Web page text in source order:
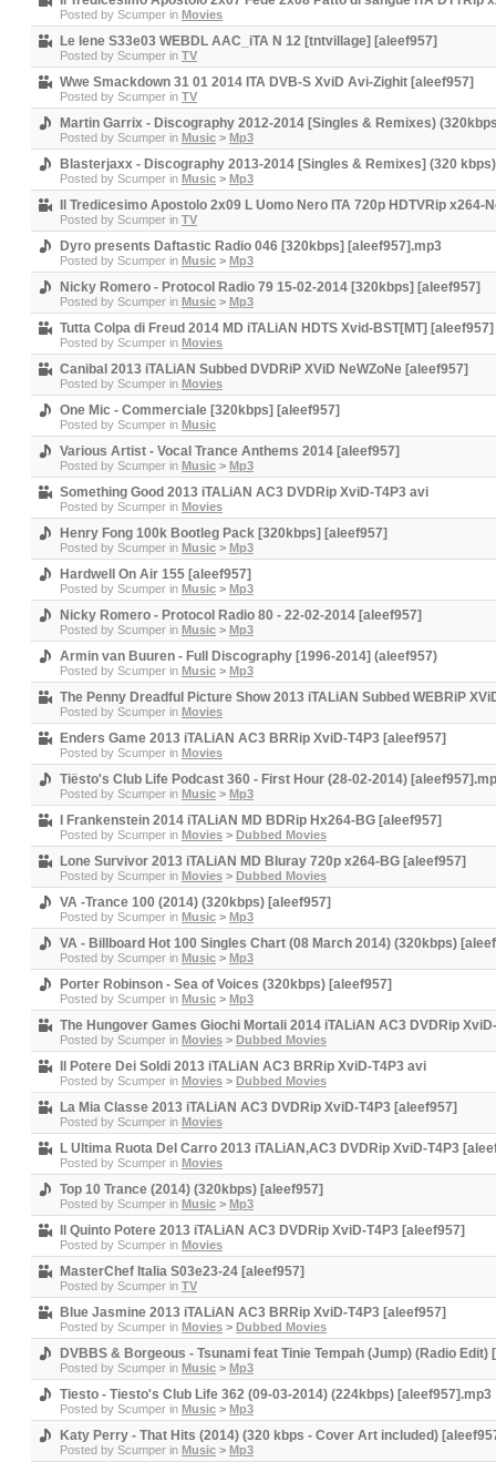
Posted by Scumper in Movies
Le Iene S33e03 WEBDL AAC_iTA N 12 [tntvillage] [aleef957]
Posted by Scumper in TV
Wwe Smackdown 31 01 2014 ITA DVB-S XviD Avi-Zighit [aleef957]
Posted by Scumper in TV
Martin Garrix - Discography 2012-2014 [Singles & Remixes)
Posted by Scumper in Music > Mp3
Blasterjaxx - Discography 2013-2014 [Singles & Remixes] (320
Posted by Scumper in Music > Mp3
Il Tredicesimo Apostolo 2x09 L Uomo Nero ITA 720p HDTVRip x264-
Posted by Scumper in TV
Dyro presents Daftastic Radio 046 [320kbps] [aleef957].mp3
Posted by Scumper in Music > Mp3
Nicky Romero - Protocol Radio 79 15-02-2014 [320kbps] [aleef957]
Posted by Scumper in Music > Mp3
Tutta Colpa di Freud 2014 MD iTALiAN HDTS Xvid-BST[MT] [aleef957]
Posted by Scumper in Movies
Canibal 2013 iTALiAN Subbed DVDRiP XViD NeWZoNe [aleef957]
Posted by Scumper in Movies
One Mic - Commerciale [320kbps] [aleef957]
Posted by Scumper in Music
Various Artist - Vocal Trance Anthems 2014 [aleef957]
Posted by Scumper in Music > Mp3
Something Good 2013 iTALiAN AC3 DVDRip XviD-T4P3 avi
Posted by Scumper in Movies
Henry Fong 100k Bootleg Pack [320kbps] [aleef957]
Posted by Scumper in Music > Mp3
Hardwell On Air 155 [aleef957]
Posted by Scumper in Music > Mp3
Nicky Romero - Protocol Radio 80 - 22-02-2014 [aleef957]
Posted by Scumper in Music > Mp3
Armin van Buuren - Full Discography [1996-2014] (aleef957)
Posted by Scumper in Music > Mp3
The Penny Dreadful Picture Show 2013 iTALiAN Subbed WEBRiP
Posted by Scumper in Movies
Enders Game 2013 iTALiAN AC3 BRRip XviD-T4P3 [aleef957]
Posted by Scumper in Movies
Tiësto's Club Life Podcast 360 - First Hour (28-02-2014)
Posted by Scumper in Music > Mp3
I Frankenstein 2014 iTALiAN MD BDRip Hx264-BG [aleef957]
Posted by Scumper in Movies > Dubbed Movies
Lone Survivor 2013 iTALiAN MD Bluray 720p x264-BG [aleef957]
Posted by Scumper in Movies > Dubbed Movies
VA -Trance 100 (2014) (320kbps) [aleef957]
Posted by Scumper in Music > Mp3
VA - Billboard Hot 100 Singles Chart (08 March 2014) (320kbps)
Posted by Scumper in Music > Mp3
Porter Robinson - Sea of Voices (320kbps) [aleef957]
Posted by Scumper in Music > Mp3
The Hungover Games Giochi Mortali 2014 iTALiAN AC3 DVDRip
Posted by Scumper in Movies > Dubbed Movies
Il Potere Dei Soldi 2013 iTALiAN AC3 BRRip XviD-T4P3 avi
Posted by Scumper in Movies > Dubbed Movies
La Mia Classe 2013 iTALiAN AC3 DVDRip XviD-T4P3 [aleef957]
Posted by Scumper in Movies
L Ultima Ruota Del Carro 2013 iTALiAN,AC3 DVDRip XviD-T4P3
Posted by Scumper in Movies
Top 10 Trance (2014) (320kbps) [aleef957]
Posted by Scumper in Music > Mp3
Il Quinto Potere 2013 iTALiAN AC3 DVDRip XviD-T4P3 [aleef957]
Posted by Scumper in Movies
MasterChef Italia S03e23-24 [aleef957]
Posted by Scumper in TV
Blue Jasmine 2013 iTALiAN AC3 BRRip XviD-T4P3 [aleef957]
Posted by Scumper in Movies > Dubbed Movies
DVBBS & Borgeous - Tsunami feat Tinie Tempah (Jump) (Radio Edit)
Posted by Scumper in Music > Mp3
Tiesto - Tiesto's Club Life 362 (09-03-2014) (224kbps) [aleef957].mp3
Posted by Scumper in Music > Mp3
Katy Perry - That Hits (2014) (320 kbps - Cover Art included)
Posted by Scumper in Music > Mp3